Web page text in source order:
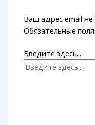
Ваш адрес email не
Обязательные
Введите здесь...